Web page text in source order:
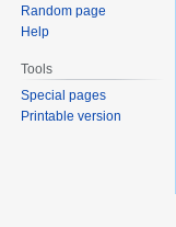
Random page
Help
Tools
Special pages
Printable version